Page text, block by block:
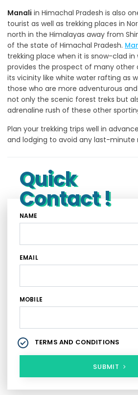
Manali in Himachal Pradesh is also
tourist as well as trekking places in
north in the Himalayas away from
of the state of Himachal Pradesh.
trekking place when it is snow-clad in
provides the prospect of many other
its vicinity like white water rafting as
those who are more adventurous
not only the scenic forest treks but
adrenaline rush of these other
Plan your trekking trips well in
and lodging to avoid any last-minute
Quick
Contact !
NAME
EMAIL
MOBILE
TERMS AND CONDITIONS
SUBMIT